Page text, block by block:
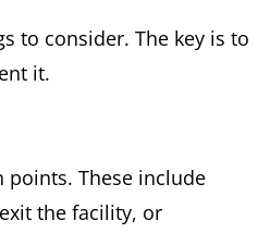
to consider. The key is to
it.
These include
the facility, or